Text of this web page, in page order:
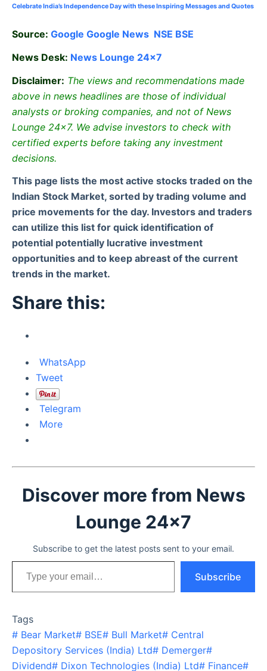
CelebrateIndia’s Independence Day with these Inspiring Messages and Quotes
Source: Google Google News NSE BSE
News Desk: News Lounge 24×7
Disclaimer: The views and recommendations made
above in news headlines are those of individual
analysts or broking companies, and not of News
Lounge 24×7. We advise investors to check with
certified experts before taking any investment
decisions.
This page lists the most active stocks traded on the
Indian Stock Market, sorted by trading volume and
price movements for the day. Investors and traders
can utilize this list for quick identification of
potential potentially lucrative investment
opportunities and to keep abreast of the current
trends in the market.
Share this:
WhatsApp
Tweet
Telegram
More
Discover more from News
Lounge 24x7
Subscribe to get the latest posts sent to your email.
Type your email…
Subscribe
Tags
# Bear Market# BSE# Bull Market# Central
Depository Services (India) Ltd# Demerger#
Dividend# Dixon Technologies (India) Ltd# Finance#